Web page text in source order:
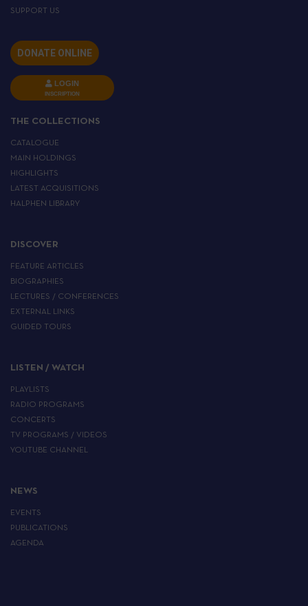
SUPPORT US
DONATE ONLINE
LOGIN
INSCRIPTION
THE COLLECTIONS
CATALOGUE
MAIN HOLDINGS
HIGHLIGHTS
LATEST ACQUISITIONS
HALPHEN LIBRARY
DISCOVER
FEATURE ARTICLES
BIOGRAPHIES
LECTURES / CONFERENCES
EXTERNAL LINKS
GUIDED TOURS
LISTEN / WATCH
PLAYLISTS
RADIO PROGRAMS
CONCERTS
TV PROGRAMS / VIDEOS
YOUTUBE CHANNEL
NEWS
EVENTS
PUBLICATIONS
AGENDA